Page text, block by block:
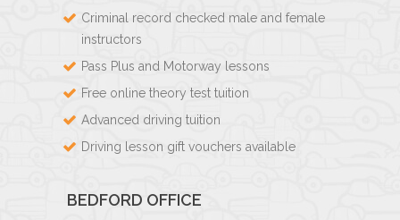
Criminal record checked male and female
instructors
Pass Plus and Motorway lessons
Free online theory test tuition
Advanced driving tuition
Driving lesson gift vouchers available
BEDFORD OFFICE